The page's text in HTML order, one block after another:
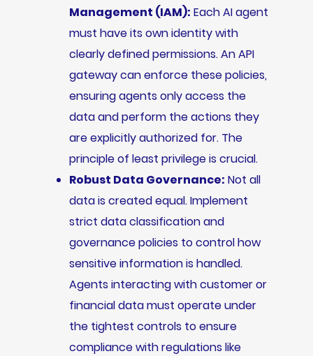
Management (IAM): Each AI agent
must have its own identity with
clearly defined permissions. An API
gateway can enforce these policies,
ensuring agents only access the
data and perform the actions they
are explicitly authorized for. The
principle of least privilege is crucial.
Robust Data Governance: Not all
data is created equal. Implement
strict data classification and
governance policies to control how
sensitive information is handled.
Agents interacting with customer or
financial data must operate under
the tightest controls to ensure
compliance with regulations like